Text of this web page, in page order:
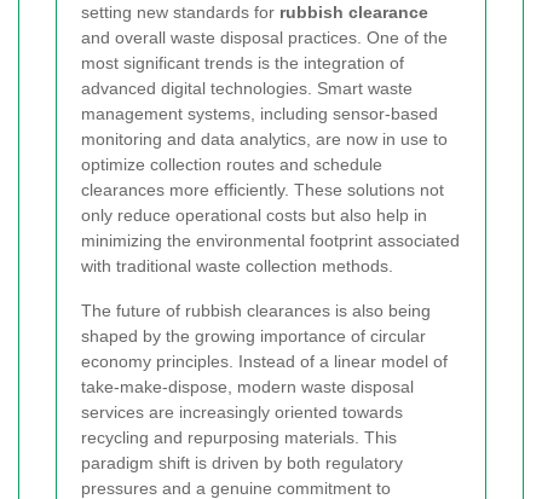
setting new standards for rubbish clearance
and overall waste disposal practices. One of the
most significant trends is the integration of
advanced digital technologies. Smart waste
management systems, including sensor-based
monitoring and data analytics, are now in use to
optimize collection routes and schedule
clearances more efficiently. These solutions not
only reduce operational costs but also help in
minimizing the environmental footprint associated
with traditional waste collection methods.
The future of rubbish clearances is also being
shaped by the growing importance of circular
economy principles. Instead of a linear model of
take-make-dispose, modern waste disposal
services are increasingly oriented towards
recycling and repurposing materials. This
paradigm shift is driven by both regulatory
pressures and a genuine commitment to